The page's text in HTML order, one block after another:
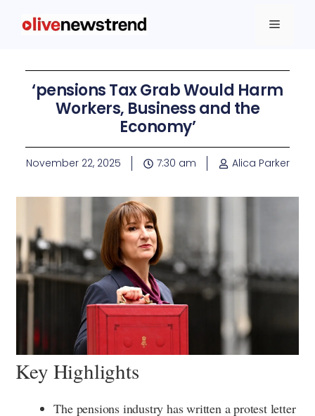
‘pensions Tax Grab Would Harm
Workers, Business and the
Economy’
November 22, 2025 7:30 am Alica Parker
Key Highlights
The pensions industry has written a protest letter